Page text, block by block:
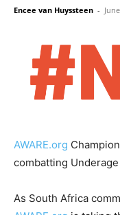
Encee van Huyssteen -
AWARE.org
combatting
As South Africa